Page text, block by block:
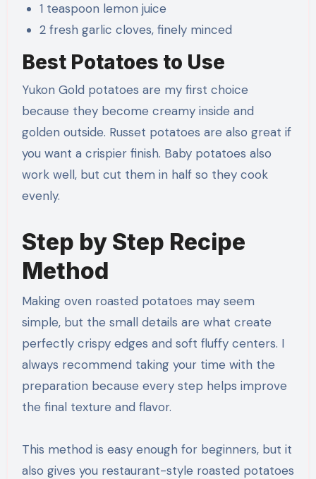
1 teaspoon lemon juice
2 fresh garlic cloves, finely minced
Best Potatoes to Use
Yukon Gold potatoes are my first choice
because they become creamy inside and
golden outside. Russet potatoes are also great if
you want a crispier finish. Baby potatoes also
work well, but cut them in half so they cook
evenly.
Step by Step Recipe
Method
Making oven roasted potatoes may seem
simple, but the small details are what create
perfectly crispy edges and soft fluffy centers. I
always recommend taking your time with the
preparation because every step helps improve
the final texture and flavor.
This method is easy enough for beginners, but it
also gives you restaurant-style roasted potatoes